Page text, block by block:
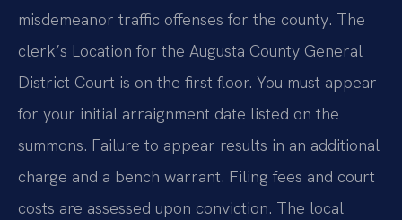
misdemeanor traffic offenses for the county. The
clerk’s Location for the Augusta County General
District Court is on the first floor. You must appear
for your initial arraignment date listed on the
summons. Failure to appear results in an additional
charge and a bench warrant. Filing fees and court
costs are assessed upon conviction. The local